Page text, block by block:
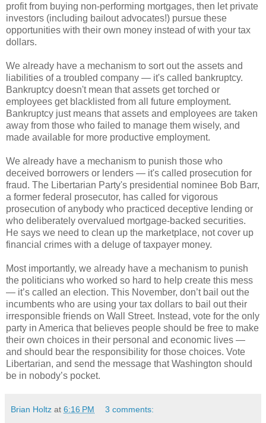
profit from buying non-performing mortgages, then let private
investors (including bailout advocates!) pursue these
opportunities with their own money instead of with your tax
dollars.
We already have a mechanism to sort out the assets and
liabilities of a troubled company — it's called bankruptcy.
Bankruptcy doesn't mean that assets get torched or
employees get blacklisted from all future employment.
Bankruptcy just means that assets and employees are taken
away from those who failed to manage them wisely, and
made available for more productive employment.
We already have a mechanism to punish those who
deceived borrowers or lenders — it's called prosecution for
fraud. The Libertarian Party's presidential nominee Bob Barr,
a former federal prosecutor, has called for vigorous
prosecution of anybody who practiced deceptive lending or
who deliberately overvalued mortgage-backed securities.
He says we need to clean up the marketplace, not cover up
financial crimes with a deluge of taxpayer money.
Most importantly, we already have a mechanism to punish
the politicians who worked so hard to help create this mess
— it’s called an election. This November, don’t bail out the
incumbents who are using your tax dollars to bail out their
irresponsible friends on Wall Street. Instead, vote for the only
party in America that believes people should be free to make
their own choices in their personal and economic lives —
and should bear the responsibility for those choices. Vote
Libertarian, and send the message that Washington should
be in nobody’s pocket.
Brian Holtz at 6:16 PM 3 comments: